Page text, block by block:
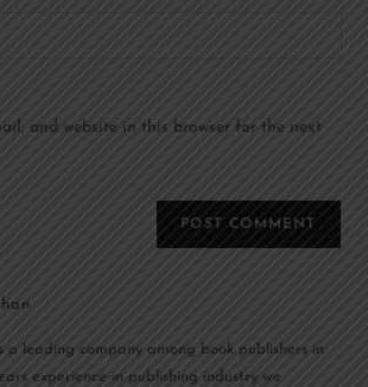
and website in this browser for the next
a leading company among book publishers in
experience in publishing industry we